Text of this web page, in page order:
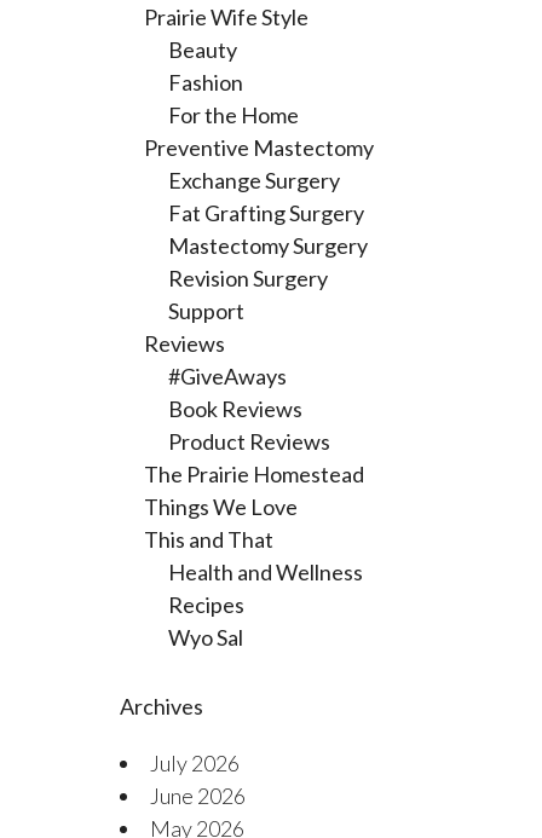
Prairie Wife Style
Beauty
Fashion
For the Home
Preventive Mastectomy
Exchange Surgery
Fat Grafting Surgery
Mastectomy Surgery
Revision Surgery
Support
Reviews
#GiveAways
Book Reviews
Product Reviews
The Prairie Homestead
Things We Love
This and That
Health and Wellness
Recipes
Wyo Sal
Archives
July 2026
June 2026
May 2026